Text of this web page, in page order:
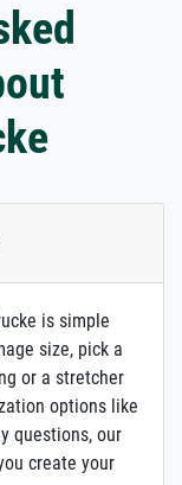
is simple
size, pick a
or a stretcher
options like
questions, our
create your